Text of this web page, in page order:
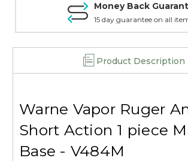
Money Back
15 day guarantee on all
Product Description
Warne Vapor Ruger
Short Action 1 piece
Base - V484M